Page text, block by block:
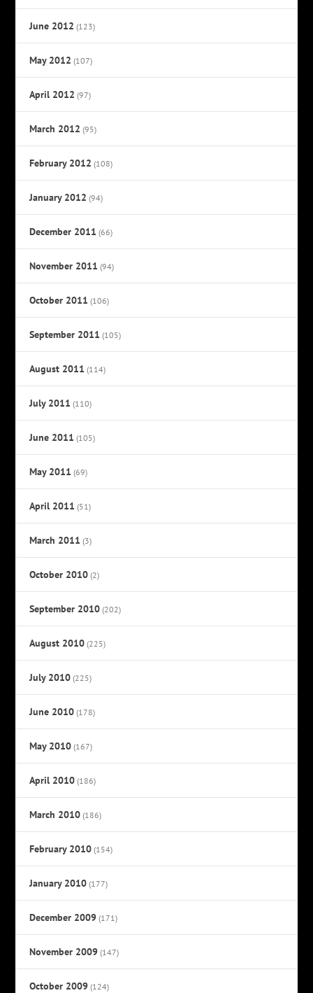
June 2012 (123)
May 2012 (107)
April 2012 (97)
March 2012 (95)
February 2012 (108)
January 2012 (94)
December 2011 (66)
November 2011 (94)
October 2011 (106)
September 2011 (105)
August 2011 (114)
July 2011 (110)
June 2011 (105)
May 2011 (69)
April 2011 (51)
March 2011 (3)
October 2010 (2)
September 2010 (202)
August 2010 (225)
July 2010 (225)
June 2010 (178)
May 2010 (167)
April 2010 (186)
March 2010 (186)
February 2010 (154)
January 2010 (177)
December 2009 (171)
November 2009 (147)
October 2009 (124)